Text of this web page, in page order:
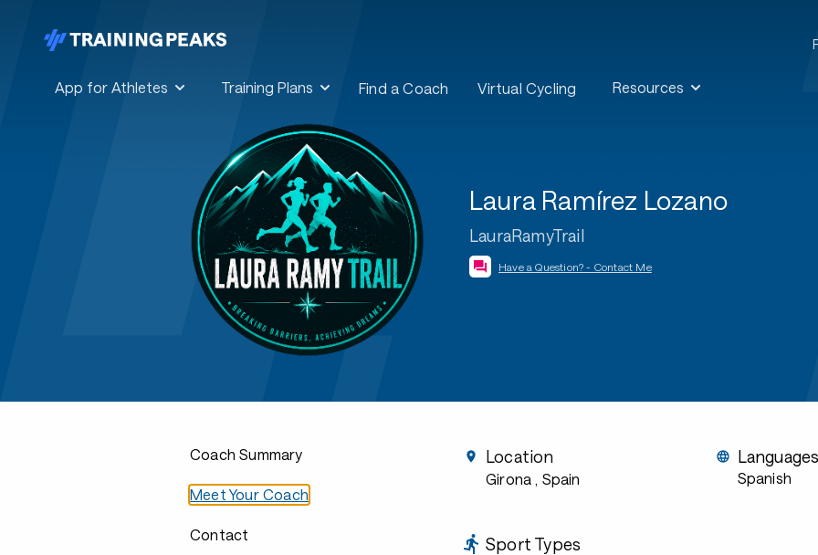
App for Athletes Training Plans Find a Coach Virtual Cycling Resources
Laura Ramírez Lozano
LauraRamyTrail
Have a Question? - Contact Me
Coach Summary
Meet Your Coach
Contact
Location
Girona , Spain Spanish
Sport Types